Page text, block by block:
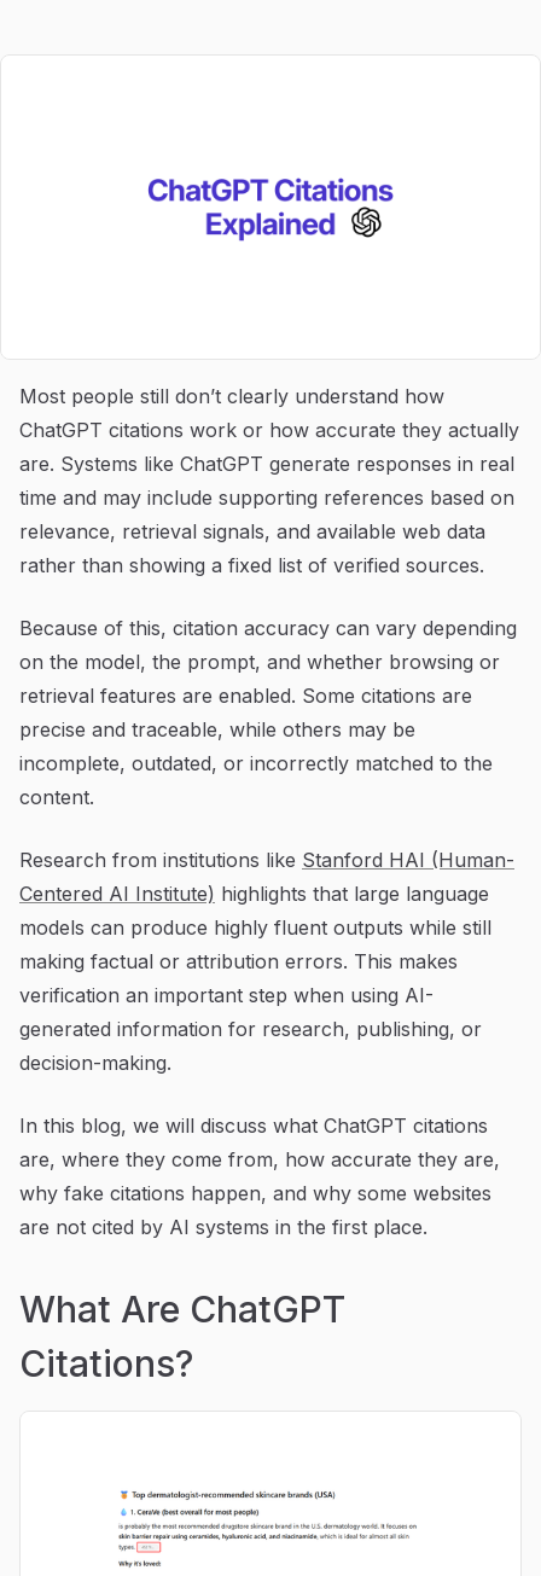
Most people still don’t clearly understand how
ChatGPT citations work or how accurate they actually
are. Systems like ChatGPT generate responses in real
time and may include supporting references based on
relevance, retrieval signals, and available web data
rather than showing a fixed list of verified sources.
Because of this, citation accuracy can vary depending
on the model, the prompt, and whether browsing or
retrieval features are enabled. Some citations are
precise and traceable, while others may be
incomplete, outdated, or incorrectly matched to the
content.
Research from institutions like Stanford HAI (Human-
Centered AI Institute) highlights that large language
models can produce highly fluent outputs while still
making factual or attribution errors. This makes
verification an important step when using AI-
generated information for research, publishing, or
decision-making.
In this blog, we will discuss what ChatGPT citations
are, where they come from, how accurate they are,
why fake citations happen, and why some websites
are not cited by AI systems in the first place.
What Are ChatGPT
Citations?